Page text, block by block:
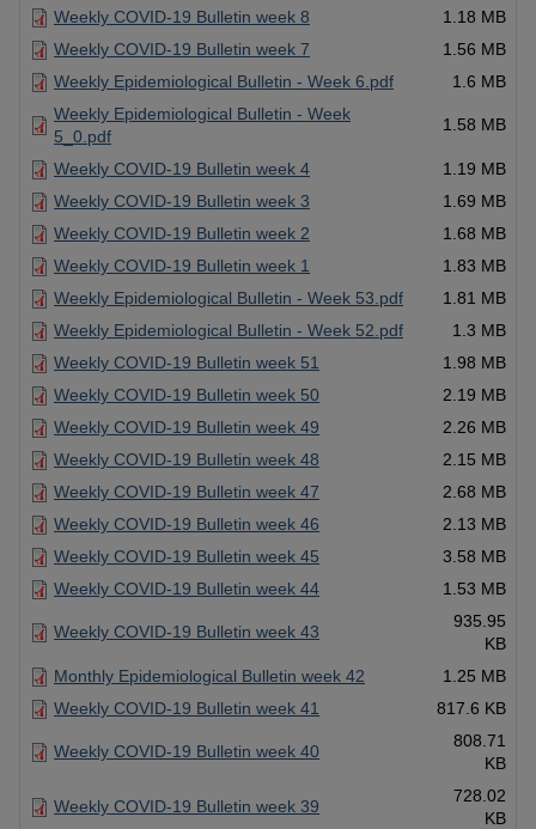
Weekly COVID-19 Bulletin week 8
1.18 MB
Weekly COVID-19 Bulletin week 7
1.56 MB
Weekly Epidemiological Bulletin - Week 6.pdf
1.6 MB
Weekly Epidemiological Bulletin - Week
5_0.pdf
1.58 MB
Weekly COVID-19 Bulletin week 4
1.19 MB
Weekly COVID-19 Bulletin week 3
1.69 MB
Weekly COVID-19 Bulletin week 2
1.68 MB
Weekly COVID-19 Bulletin week 1
1.83 MB
Weekly Epidemiological Bulletin - Week 53.pdf
1.81 MB
Weekly Epidemiological Bulletin - Week 52.pdf
1.3 MB
Weekly COVID-19 Bulletin week 51
1.98 MB
Weekly COVID-19 Bulletin week 50
2.19 MB
Weekly COVID-19 Bulletin week 49
2.26 MB
Weekly COVID-19 Bulletin week 48
2.15 MB
Weekly COVID-19 Bulletin week 47
2.68 MB
Weekly COVID-19 Bulletin week 46
2.13 MB
Weekly COVID-19 Bulletin week 45
3.58 MB
Weekly COVID-19 Bulletin week 44
1.53 MB
Weekly COVID-19 Bulletin week 43
935.95
KB
Monthly Epidemiological Bulletin week 42
1.25 MB
Weekly COVID-19 Bulletin week 41
817.6 KB
Weekly COVID-19 Bulletin week 40
808.71
KB
Weekly COVID-19 Bulletin week 39
728.02
KB